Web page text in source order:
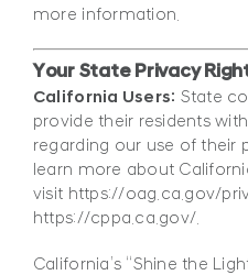
more information.
Your State Privacy
California Users: State
provide their residents
regarding our use of their
learn more about
visit https://oag.ca.gov/
https://cppa.ca.gov/.
California’s “Shine the